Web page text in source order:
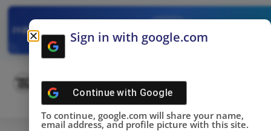
2025SNOWFLAKE SUMMIT
DONE!
Sign in with google.com
Continue with Google
To continue, google.com will share your name,
email address, and profile picture with this site.